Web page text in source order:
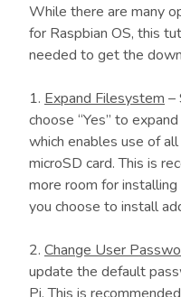
While there are many
for Raspbian OS, this
needed to get the
1. Expand Filesystem –
choose “Yes” to
which enables use of
microSD card. This is
more room for
you choose to install
2. Change User
update the default